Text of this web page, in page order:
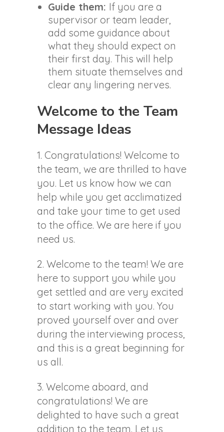
Guide them: If you are a
supervisor or team leader,
add some guidance about
what they should expect on
their first day. This will help
them situate themselves and
clear any lingering nerves.
Welcome to the Team
Message Ideas
1. Congratulations! Welcome to
the team, we are thrilled to have
you. Let us know how we can
help while you get acclimatized
and take your time to get used
to the office. We are here if you
need us.
2. Welcome to the team! We are
here to support you while you
get settled and are very excited
to start working with you. You
proved yourself over and over
during the interviewing process,
and this is a great beginning for
us all.
3. Welcome aboard, and
congratulations! We are
delighted to have such a great
addition to the team. Let us